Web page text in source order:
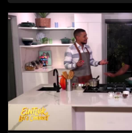
getting healthy with Tino Chinyani
workout packed with energy and
continue celebrating Mandela Day
inspiring initiative is opening doors
aviation, engineering and
South Africans.